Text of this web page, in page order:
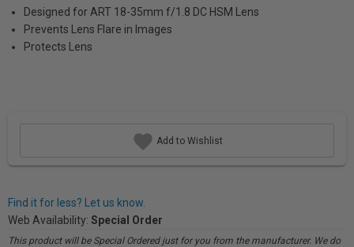
Designed for ART 18-35mm f/1.8 DC HSM Lens
Prevents Lens Flare in Images
Protects Lens
Add to Wishlist
Find it for less? Let us know.
Web Availability: Special Order
This product will be Special Ordered just for you from the manufacturer. We do